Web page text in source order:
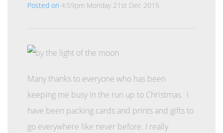
Posted on 4:59pm Monday 21st Dec 2015
Many thanks to everyone who has been
keeping me busy in the run up to Christmas. I
have been packing cards and prints and gifts to
go everywhere like never before. I really